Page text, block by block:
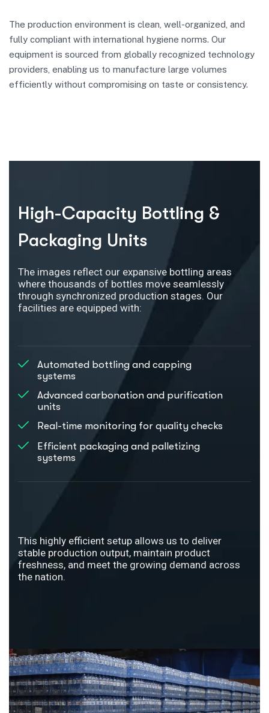
The production environment is clean, well-organized, and
fully compliant with international hygiene norms. Our
equipment is sourced from globally recognized technology
providers, enabling us to manufacture large volumes
efficiently without compromising on taste or consistency.
High-Capacity Bottling &
Packaging Units
The images reflect our expansive bottling areas
where thousands of bottles move seamlessly
through synchronized production stages. Our
facilities are equipped with:
Automated bottling and capping
systems
Advanced carbonation and purification
units
Real-time monitoring for quality checks
Efficient packaging and palletizing
systems
This highly efficient setup allows us to deliver
stable production output, maintain product
freshness, and meet the growing demand across
the nation.